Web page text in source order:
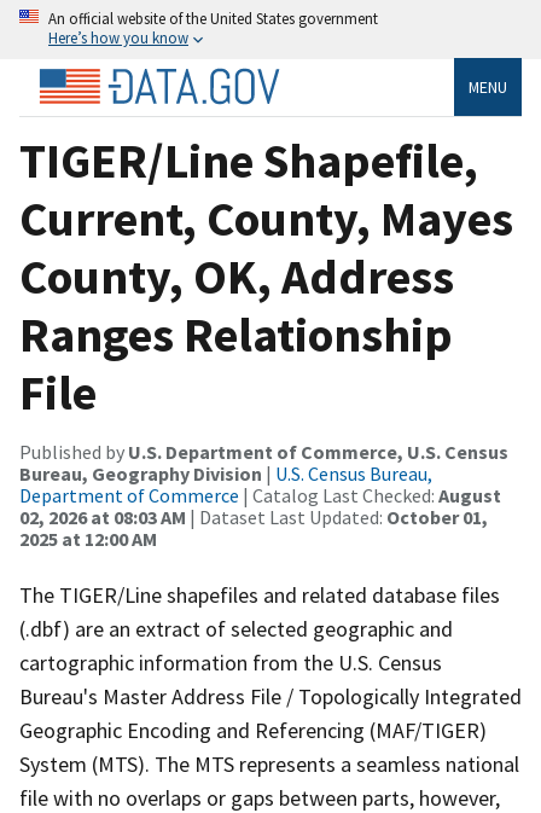
An official website of the United States government
Here’s how you know
MENU
TIGER/Line Shapefile,
Current, County, Mayes
County, OK, Address
Ranges Relationship
File
Published by U.S. Department of Commerce, U.S. Census
Bureau, Geography Division | U.S. Census Bureau,
Department of Commerce | Catalog Last Checked: August
02, 2026 at 08:03 AM | Dataset Last Updated: October 01,
2025 at 12:00 AM
The TIGER/Line shapefiles and related database files
(.dbf) are an extract of selected geographic and
cartographic information from the U.S. Census
Bureau's Master Address File / Topologically Integrated
Geographic Encoding and Referencing (MAF/TIGER)
System (MTS). The MTS represents a seamless national
file with no overlaps or gaps between parts, however,